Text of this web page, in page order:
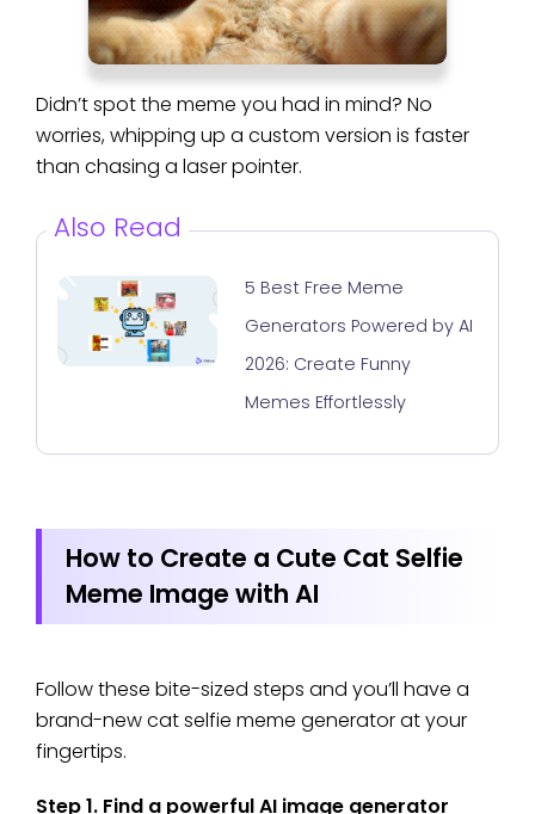
Didn’t spot the meme you had in mind? No
worries, whipping up a custom version is faster
than chasing a laser pointer.
Also Read
5 Best Free Meme
Generators Powered by AI
2026: Create Funny
Memes Effortlessly
How to Create a Cute Cat Selfie
Meme Image with AI
Follow these bite-sized steps and you’ll have a
brand-new cat selfie meme generator at your
fingertips.
Step 1. Find a powerful AI image generator